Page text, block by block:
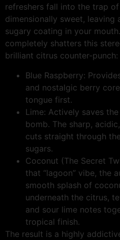
refreshers fall into the trap
dimensionally sweet,
sugary coating in your
completely shatters this
brilliant citrus counter-punch:
Blue Raspberry:
and nostalgic berry
tongue first.
Lime: Actively saves
bomb. The sharp,
cuts straight through
sugars.
Coconut (The Secret
that “lagoon” vibe, the
smooth splash of
underneath the citrus,
and sour lime notes
tropical finish.
The result is a highly